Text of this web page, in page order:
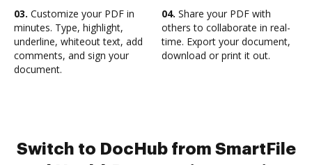
03. Customize your PDF in
minutes. Type, highlight,
underline, whiteout text, add
comments, and sign your
document.
04. Share your PDF with
others to collaborate in real-
time. Export your document,
download or print it out.
Switch to DocHub from SmartFile